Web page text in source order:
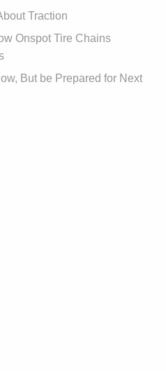
Traction
Onspot Tire Chains
But be Prepared for Next